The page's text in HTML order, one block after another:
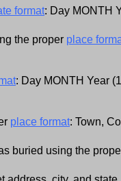
format: Day MONTH
the proper place
: Day MONTH Year
place format: Town,
buried using the